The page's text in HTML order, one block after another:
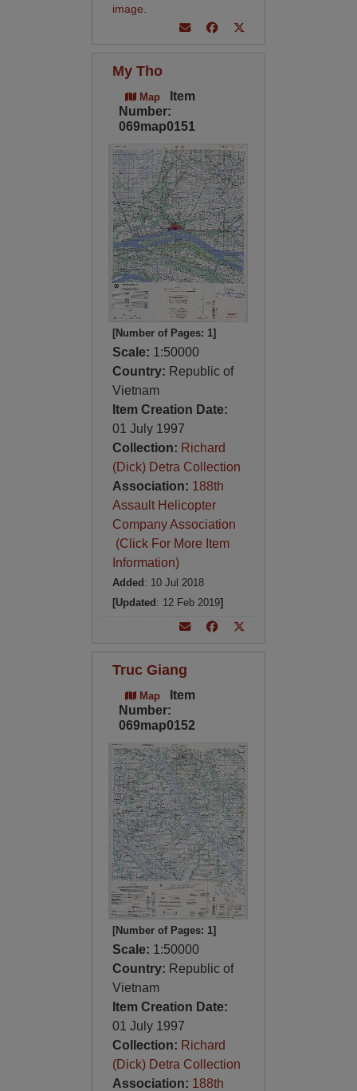
image
My Tho
Map
Item
Number:
069map0151
[Number of Pages: 1]
Scale: 1:50000
Country: Republic of
Vietnam
Item Creation Date:
01 July 1997
Collection: Richard
(Dick) Detra Collection
Association: 188th
Assault Helicopter
Company Association
(Click For More Item
Information)
Added : 10 Jul 2018
[Updated : 12 Feb 2019]
Truc Giang
Map
Item
Number:
069map0152
[Number of Pages: 1]
Scale: 1:50000
Country: Republic of
Vietnam
Item Creation Date:
01 July 1997
Collection: Richard
(Dick) Detra Collection
Association: 188th